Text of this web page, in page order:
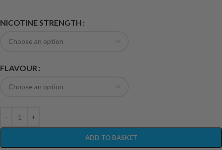
NICOTINE STRENGTH
FLAVOUR
ADD TO BASKET